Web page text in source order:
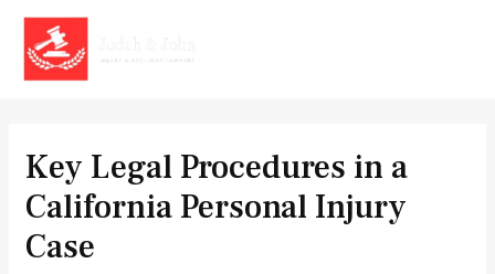
Skip
content
Key Legal Procedures in a
California Personal Injury
Case